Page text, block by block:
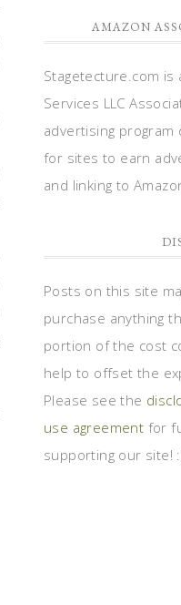
AMAZON
Stagetecture.com is
Services LLC
advertising program
for sites to earn
and linking to
Posts on this site
purchase anything
portion of the cost
help to offset the
Please see the
use agreement for
supporting our site!